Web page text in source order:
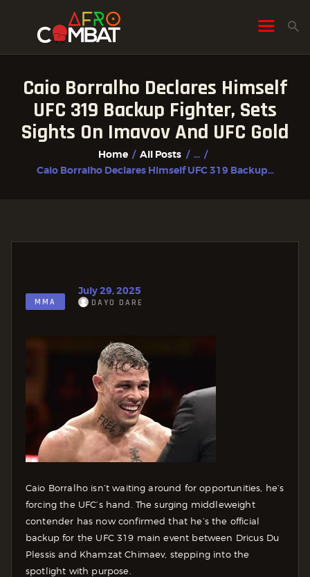
Caio Borralho Declares Himself
UFC 319 Backup Fighter, Sets
Sights On Imavov And UFC Gold
Home All Posts
...
Caio Borralho Declares Himself UFC 319 Backup...
HOME
ALL POSTS
FIGHTER PROFILES
MMA
July 29, 2025
DAYO DARE
Caio Borralho isn’t waiting around for opportunities, he’s
forcing the UFC’s hand. The surging middleweight
contender has now confirmed that he’s the official
backup for the UFC 319 main event between Dricus Du
Plessis and Khamzat Chimaev, stepping into the
spotlight with purpose.